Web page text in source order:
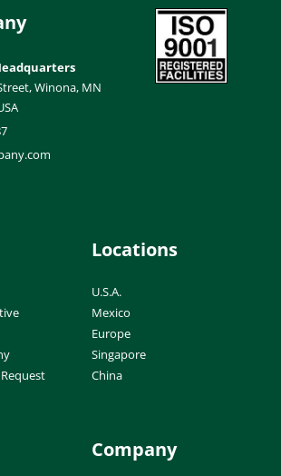
Winona, MN
Locations
U.S.A.
Mexico
Europe
Singapore
China
Company